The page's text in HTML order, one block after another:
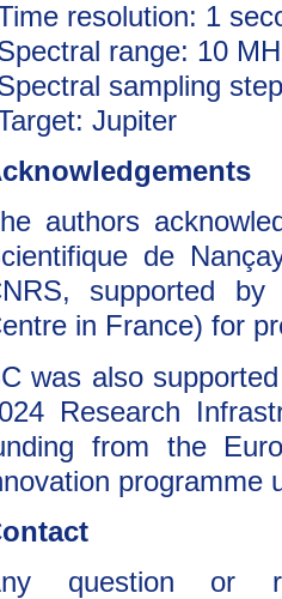
resolution: 1
range: 10
sampling
Jupiter
authors
de
supported by
in France) for
was also
Research
from the
programme
question or